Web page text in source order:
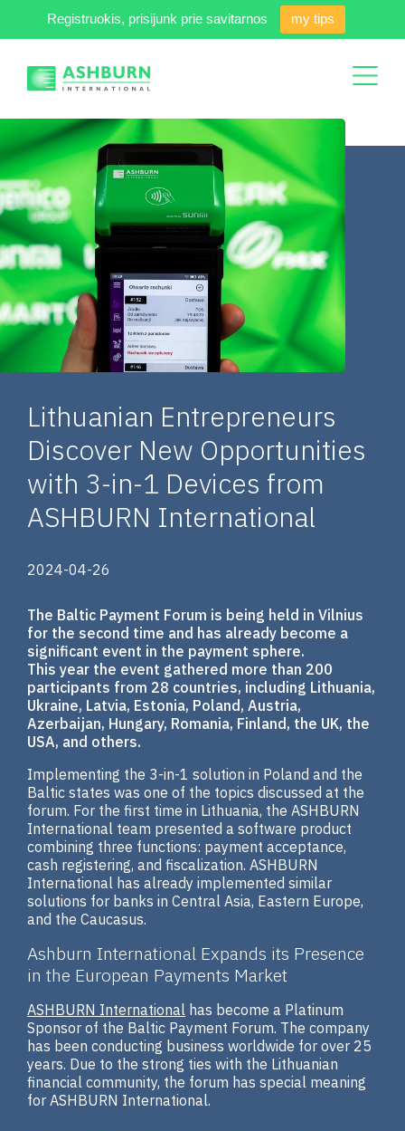
Registruokis, prisijunk prie savitarnos my tips
Lithuanian Entrepreneurs
Discover New Opportunities
with 3-in-1 Devices from
ASHBURN International
2024-04-26
The Baltic Payment Forum is being held in Vilnius
for the second time and has already become a
significant event in the payment sphere.
This year the event gathered more than 200
participants from 28 countries, including Lithuania,
Ukraine, Latvia, Estonia, Poland, Austria,
Azerbaijan, Hungary, Romania, Finland, the UK, the
USA, and others.
Implementing the 3-in-1 solution in Poland and the
Baltic states was one of the topics discussed at the
forum. For the first time in Lithuania, the ASHBURN
International team presented a software product
combining three functions: payment acceptance,
cash registering, and fiscalization. ASHBURN
International has already implemented similar
solutions for banks in Central Asia, Eastern Europe,
and the Caucasus.
Ashburn International Expands its Presence
in the European Payments Market
ASHBURN International has become a Platinum
Sponsor of the Baltic Payment Forum. The company
has been conducting business worldwide for over 25
years. Due to the strong ties with the Lithuanian
financial community, the forum has special meaning
for ASHBURN International.